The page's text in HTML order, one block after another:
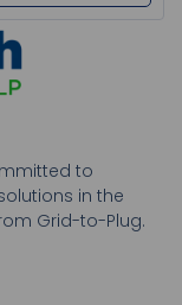
to
in the
Grid-to-Plug.